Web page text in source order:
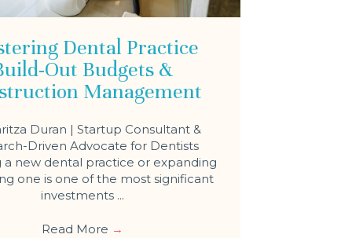
Dental Practice
Out Budgets &
Management
Duran | Startup Consultant &
Driven Advocate for Dentists
a new dental practice or expanding
one is one of the most significant
investments ...
Read More →